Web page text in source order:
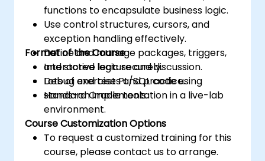
functions to encapsulate business logic.
Use control structures, cursors, and
exception handling effectively.
Define and manage packages, triggers,
and stored logic securely.
Debug and test PL/SQL code using
standard Oracle tools.
Format of the Course
Interactive lecture and discussion.
Lots of exercises and practice.
Hands-on implementation in a live-lab
environment.
Course Customization Options
To request a customized training for this
course, please contact us to arrange.